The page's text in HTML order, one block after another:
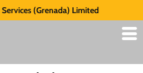
(Grenada) Limited